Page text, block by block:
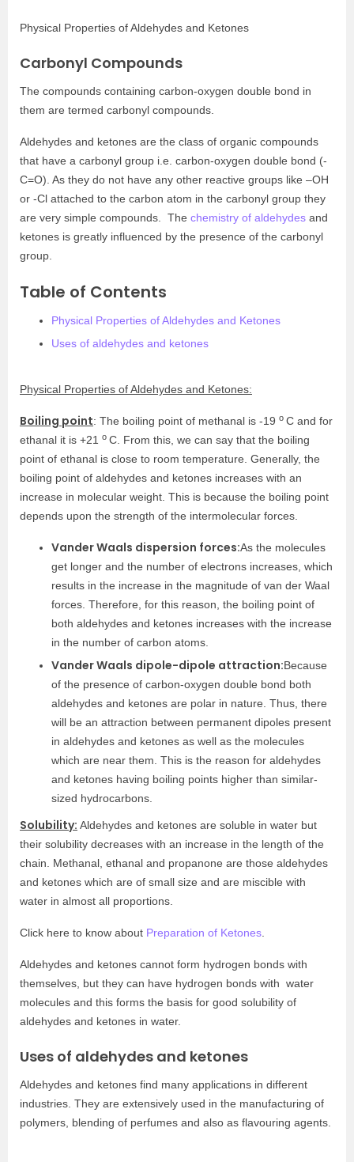
Physical Properties of Aldehydes and Ketones
Carbonyl Compounds
The compounds containing carbon-oxygen double bond in
them are termed carbonyl compounds.
Aldehydes and ketones are the class of organic compounds
that have a carbonyl group i.e. carbon-oxygen double bond (-
C=O). As they do not have any other reactive groups like –OH
or -Cl attached to the carbon atom in the carbonyl group they
are very simple compounds. The chemistry of aldehydes and
ketones is greatly influenced by the presence of the carbonyl
group.
Table of Contents
Physical Properties of Aldehydes and Ketones
Uses of aldehydes and ketones
Physical Properties of Aldehydes and Ketones:
Boiling point: The boiling point of methanal is -19 o C and for
ethanal it is +21 o C. From this, we can say that the boiling
point of ethanal is close to room temperature. Generally, the
boiling point of aldehydes and ketones increases with an
increase in molecular weight. This is because the boiling point
depends upon the strength of the intermolecular forces.
Vander Waals dispersion forces:As the molecules
get longer and the number of electrons increases, which
results in the increase in the magnitude of van der Waal
forces. Therefore, for this reason, the boiling point of
both aldehydes and ketones increases with the increase
in the number of carbon atoms.
Vander Waals dipole-dipole attraction:Because
of the presence of carbon-oxygen double bond both
aldehydes and ketones are polar in nature. Thus, there
will be an attraction between permanent dipoles present
in aldehydes and ketones as well as the molecules
which are near them. This is the reason for aldehydes
and ketones having boiling points higher than similar-
sized hydrocarbons.
Solubility: Aldehydes and ketones are soluble in water but
their solubility decreases with an increase in the length of the
chain. Methanal, ethanal and propanone are those aldehydes
and ketones which are of small size and are miscible with
water in almost all proportions.
Click here to know about Preparation of Ketones
Aldehydes and ketones cannot form hydrogen bonds with
themselves, but they can have hydrogen bonds with water
molecules and this forms the basis for good solubility of
aldehydes and ketones in water.
Uses of aldehydes and ketones
Aldehydes and ketones find many applications in different
industries. They are extensively used in the manufacturing of
polymers, blending of perfumes and also as flavouring agents.